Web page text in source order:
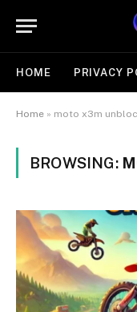
HOME PRIVACY
Home » moto x3m
BROWSING: